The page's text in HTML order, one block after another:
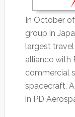
In October
group in
largest
alliance with
commercial
spacecraft.
in PD